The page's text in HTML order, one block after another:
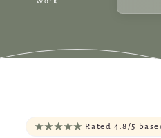
Rated 4.8/5